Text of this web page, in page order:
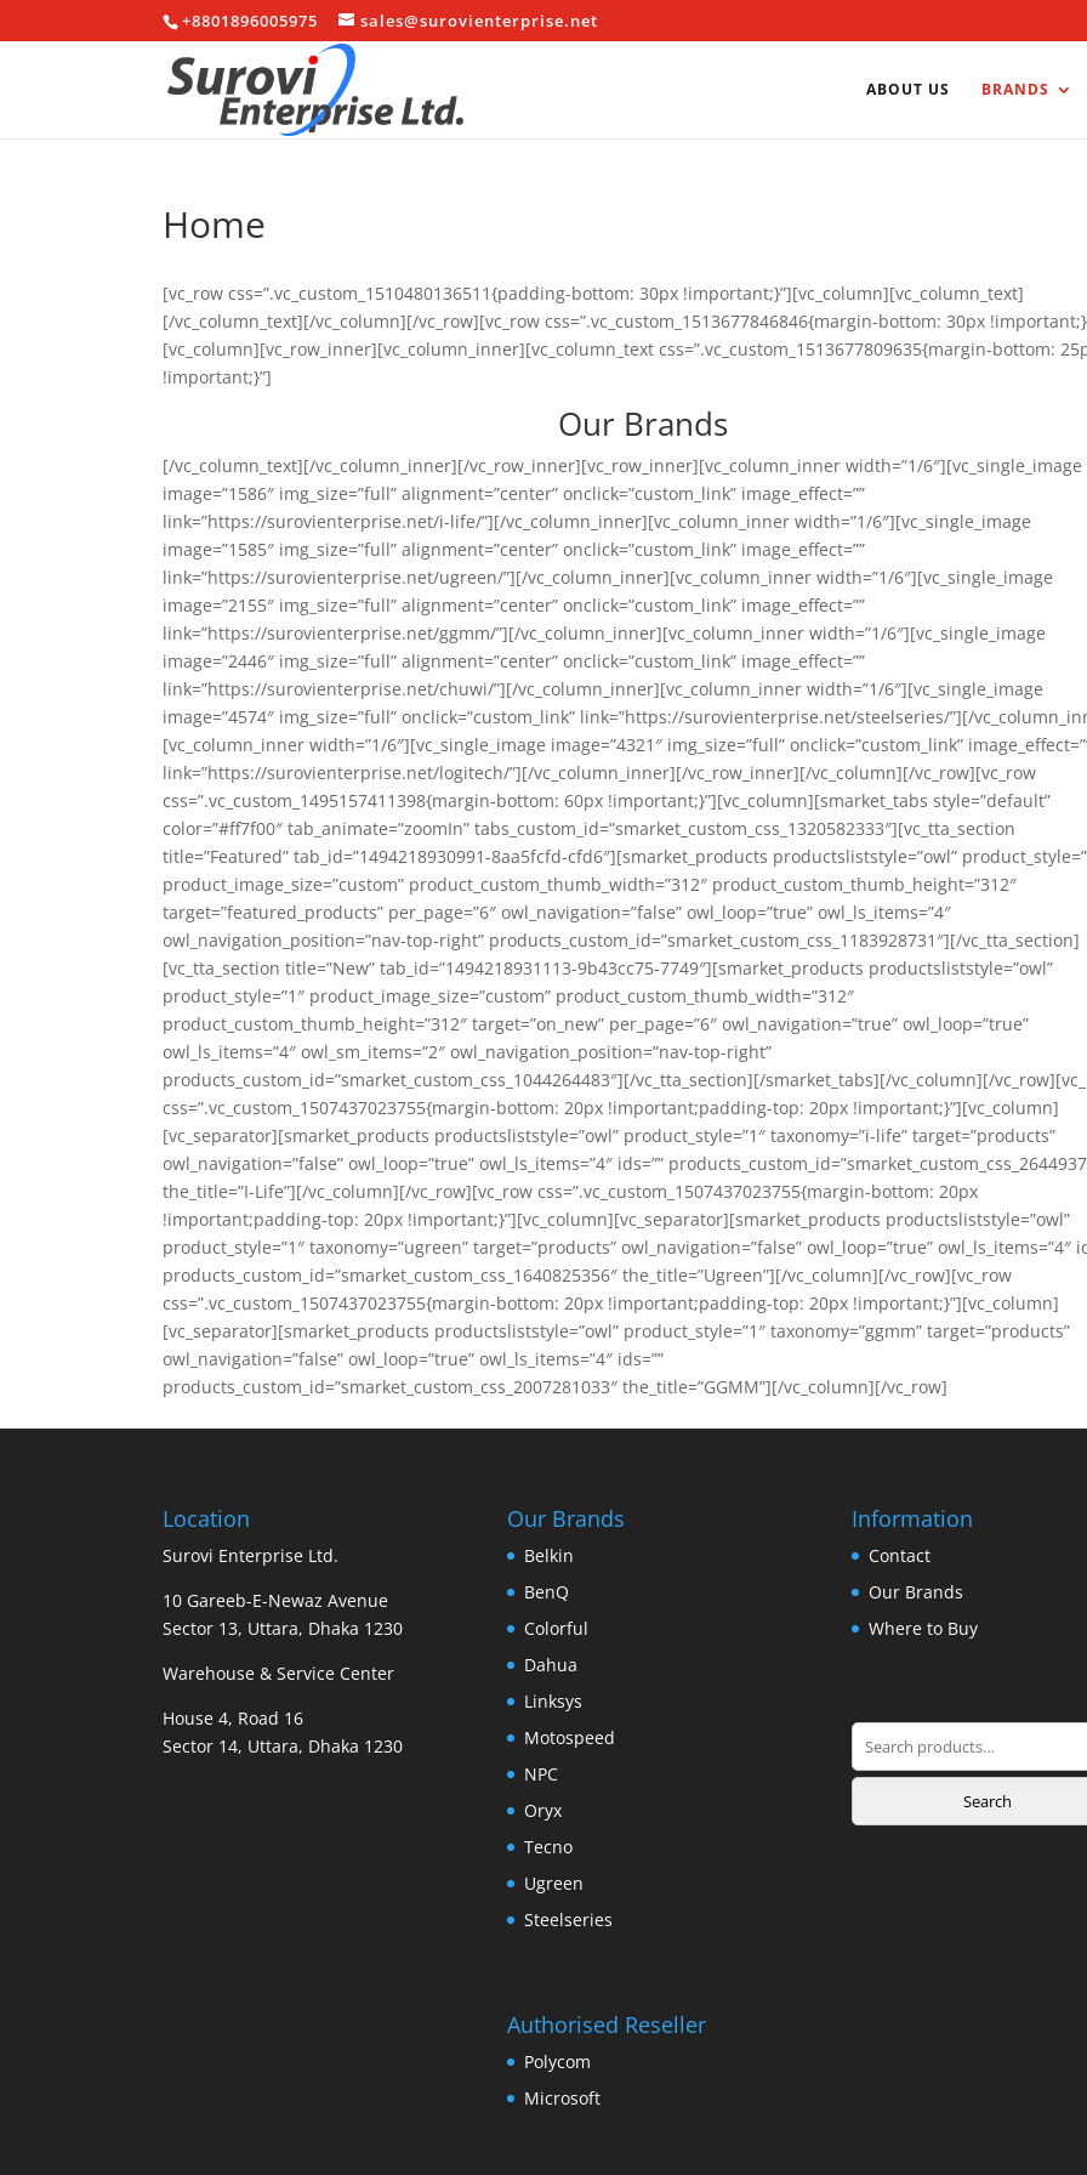
+8801896005975 sales@surovienterprise.net
ABOUT US BRANDS
Home
[vc_row css=”.vc_custom_1510480136511{padding-bottom: 30px !important;}”][vc_column][vc_column_text]
[/vc_column_text][/vc_column][/vc_row][vc_row css=”.vc_custom_1513677846846{margin-bottom: 30px
[vc_column][vc_row_inner][vc_column_inner][vc_column_text css=”.vc_custom_1513677809635{margin-bottom:
!important;}”]
Our Brands
[/vc_column_text][/vc_column_inner][/vc_row_inner][vc_row_inner][vc_column_inner width=”1/6″][vc_single_image
image=”1586″ img_size=”full” alignment=”center” onclick=”custom_link” image_effect=””
link=”https://surovienterprise.net/i-life/”][/vc_column_inner][vc_column_inner width=”1/6″][vc_single_image
image=”1585″ img_size=”full” alignment=”center” onclick=”custom_link” image_effect=””
link=”https://surovienterprise.net/ugreen/”][/vc_column_inner][vc_column_inner width=”1/6″][vc_single_image
image=”2155″ img_size=”full” alignment=”center” onclick=”custom_link” image_effect=””
link=”https://surovienterprise.net/ggmm/”][/vc_column_inner][vc_column_inner width=”1/6″][vc_single_image
image=”2446″ img_size=”full” alignment=”center” onclick=”custom_link” image_effect=””
link=”https://surovienterprise.net/chuwi/”][/vc_column_inner][vc_column_inner width=”1/6″][vc_single_image
image=”4574″ img_size=”full” onclick=”custom_link” link=”https://surovienterprise.net/steelseries/”][/
[vc_column_inner width=”1/6″][vc_single_image image=”4321″ img_size=”full” onclick=”custom_link”
link=”https://surovienterprise.net/logitech/”][/vc_column_inner][/vc_row_inner][/vc_column][/vc_row][vc_row
css=”.vc_custom_1495157411398{margin-bottom: 60px !important;}”][vc_column][smarket_tabs style=”default”
color=”#ff7f00″ tab_animate=”zoomIn” tabs_custom_id=”smarket_custom_css_1320582333″][vc_tta_section
title=”Featured” tab_id=”1494218930991-8aa5fcfd-cfd6″][smarket_products productsliststyle=”owl”
product_image_size=”custom” product_custom_thumb_width=”312″ product_custom_thumb_height=”312″
target=”featured_products” per_page=”6″ owl_navigation=”false” owl_loop=”true” owl_ls_items=”4″
owl_navigation_position=”nav-top-right” products_custom_id=”smarket_custom_css_1183928731″][/vc_tta_section]
[vc_tta_section title=”New” tab_id=”1494218931113-9b43cc75-7749″][smarket_products productsliststyle=”owl”
product_style=”1″ product_image_size=”custom” product_custom_thumb_width=”312″
product_custom_thumb_height=”312″ target=”on_new” per_page=”6″ owl_navigation=”true” owl_loop=”true”
owl_ls_items=”4″ owl_sm_items=”2″ owl_navigation_position=”nav-top-right”
products_custom_id=”smarket_custom_css_1044264483″][/vc_tta_section][/smarket_tabs][/vc_column][/
css=”.vc_custom_1507437023755{margin-bottom: 20px !important;padding-top: 20px !important;}”][vc_column]
[vc_separator][smarket_products productsliststyle=”owl” product_style=”1″ taxonomy=”i-life” target=”products”
owl_navigation=”false” owl_loop=”true” owl_ls_items=”4″ ids=””
the_title=”I-Life”][/vc_column][/vc_row][vc_row css=”.vc_custom_1507437023755{margin-bottom: 20px
!important;padding-top: 20px !important;}”][vc_column][vc_separator][smarket_products productsliststyle=”owl”
product_style=”1″ taxonomy=”ugreen” target=”products” owl_navigation=”false” owl_loop=”true” owl_ls_items=”4″
products_custom_id=”smarket_custom_css_1640825356″ the_title=”Ugreen”][/vc_column][/vc_row][vc_row
css=”.vc_custom_1507437023755{margin-bottom: 20px !important;padding-top: 20px !important;}”][vc_column]
[vc_separator][smarket_products productsliststyle=”owl” product_style=”1″ taxonomy=”ggmm” target=”products”
owl_navigation=”false” owl_loop=”true” owl_ls_items=”4″ ids=””
products_custom_id=”smarket_custom_css_2007281033″ the_title=”GGMM”][/vc_column][/vc_row]
Location
Surovi Enterprise Ltd.
10 Gareeb-E-Newaz Avenue
Sector 13, Uttara, Dhaka 1230
Warehouse & Service Center
House 4, Road 16
Sector 14, Uttara, Dhaka 1230
Our Brands
Belkin
BenQ
Colorful
Dahua
Linksys
Motospeed
NPC
Oryx
Tecno
Ugreen
Steelseries
Authorised Reseller
Polycom
Microsoft
Information
Contact
Our Brands
Where to Buy
Search
for:
Search